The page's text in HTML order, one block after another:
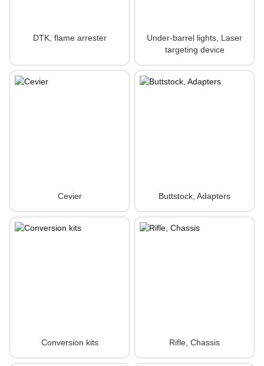
DTK, flame arrester
Under-barrel lights, Laser
targeting device
Cevier Buttstock, Adapters
Conversion kits Rifle, Chassis